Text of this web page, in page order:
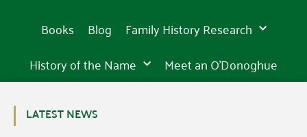
Books Blog
Family History Research
History of the Name
Meet an O’Donoghue
LATEST NEWS